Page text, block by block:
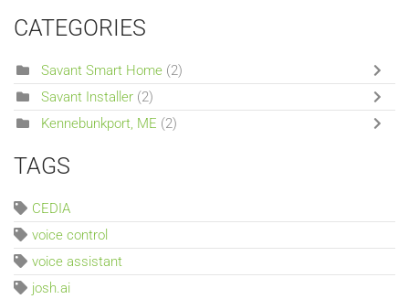
CATEGORIES
Savant Smart Home (2)
Savant Installer (2)
Kennebunkport, ME (2)
TAGS
CEDIA
voice control
voice assistant
josh.ai